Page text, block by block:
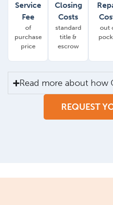
Service
Fee
of
purchase
price
Closing
Costs
standard
title &
escrow
out
Read more about how
REQUEST